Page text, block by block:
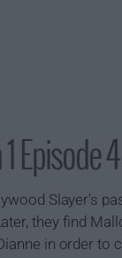
Episode
Slayer's
they find
in order to